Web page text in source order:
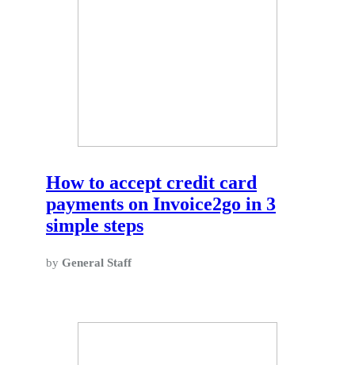
How to accept credit card
payments on Invoice2go in 3
simple steps
by General Staff